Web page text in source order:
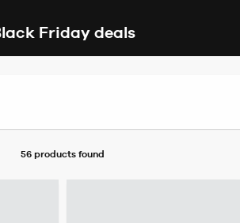
Friday deals
56 products found